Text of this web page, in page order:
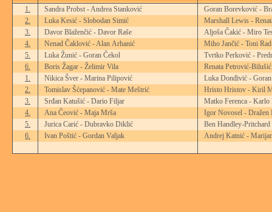
1. Sandra Probst - Andrea Stanković
Goran Borevković -
2.
Luka Kesić - Slobodan Simić
Marshall Lewis -
3.
Davor Blaženčić - Davor Raše
Aljoša Čakić - Miro
4.
Nenad Čaklović - Alan Arhanić
Miho Jančić - Toni
5.
Luka Žunić - Goran Čekol
Tvrtko Perković -
6.
Boris Žagar - Želimir Vila
Renata Petrović-
1.
Nikica Šver - Marina Pilipović
Luka Donđivić -
2.
Tomislav Šćepanović - Mate Meštrić
Hristo Hristov - Kiril
3.
Srđan Katušić - Dario Filjar
Matko Ferenca - Karlo
4.
Ana Čeović - Maja Mrša
Igor Novosel - Dražen
5.
Jurica Carić - Dubravko Diklić
Ben Handley-
6.
Ivan Poštić - Gordan Valjak Andrej Katnić -